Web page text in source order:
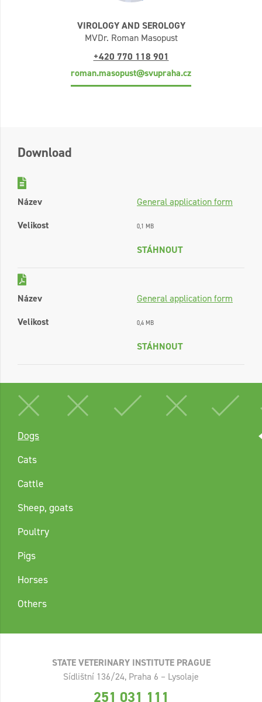
VIROLOGY AND SEROLOGY
MVDr. Roman Masopust
+420 770 118 901
roman.masopust@svupraha.cz
Download
Název
General application form
Velikost
0,1 MB
STÁHNOUT
Název
General application form
Velikost
0,4 MB
STÁHNOUT
Dogs
Cats
Cattle
Sheep, goats
Poultry
Pigs
Horses
Others
STATE VETERINARY INSTITUTE PRAGUE
Sídlištní 136/24, Praha 6 – Lysolaje
251 031 111